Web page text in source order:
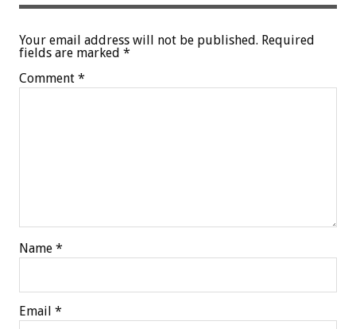
Your email address will not be published. Required
fields are marked *
Comment *
Name *
Email *